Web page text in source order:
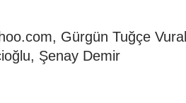
, Gürgün Tuğçe
Şenay Demir